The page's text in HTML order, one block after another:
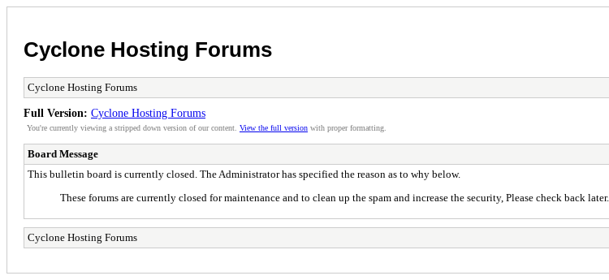
Cyclone Hosting Forums
Cyclone Hosting Forums
Full Version: Cyclone Hosting Forums
You're currently viewing a stripped down version of our content. View the full version with proper formatting.
Board Message
This bulletin board is currently closed. The Administrator has specified the reason as to why below.
These forums are currently closed for maintenance and to clean up the spam and increase the security, Please check back later.
Cyclone Hosting Forums